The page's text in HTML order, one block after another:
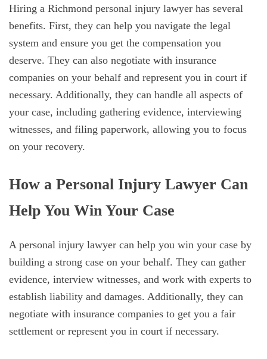
Hiring a Richmond personal injury lawyer has several
benefits. First, they can help you navigate the legal
system and ensure you get the compensation you
deserve. They can also negotiate with insurance
companies on your behalf and represent you in court if
necessary. Additionally, they can handle all aspects of
your case, including gathering evidence, interviewing
witnesses, and filing paperwork, allowing you to focus
on your recovery.
How a Personal Injury Lawyer Can
Help You Win Your Case
A personal injury lawyer can help you win your case by
building a strong case on your behalf. They can gather
evidence, interview witnesses, and work with experts to
establish liability and damages. Additionally, they can
negotiate with insurance companies to get you a fair
settlement or represent you in court if necessary.